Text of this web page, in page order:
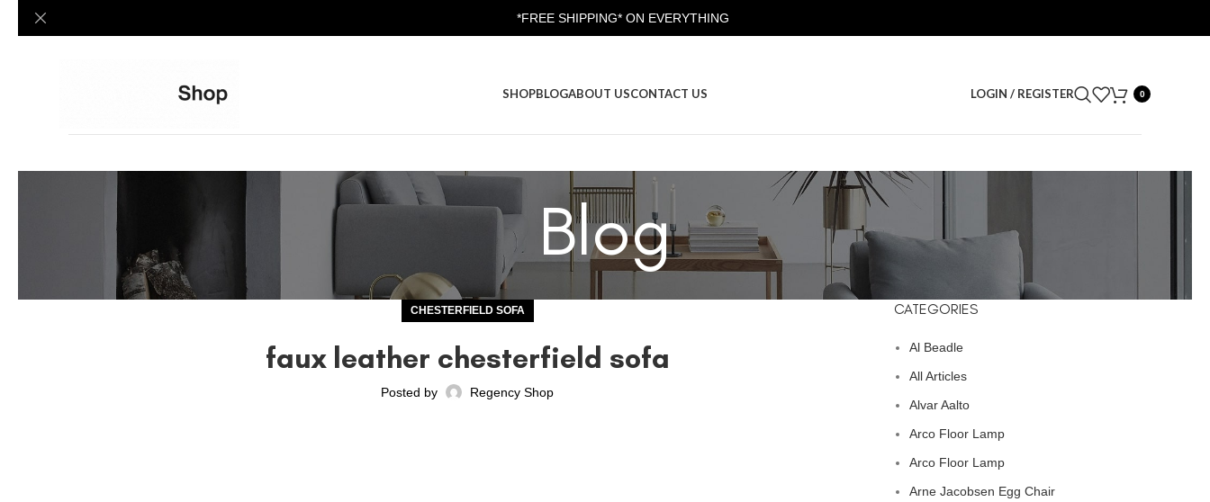
SHOPBLOGABOUT USCONTACT US LOGIN / REGISTER 0
Blog
CHESTERFIELD SOFA
faux leather chesterfield sofa
Posted by Regency Shop
CATEGORIES
Al Beadle
All Articles
Alvar Aalto
Arco Floor Lamp
Arco Floor Lamp
Arne Jacobsen Egg Chair
*FREE SHIPPING* ON EVERYTHING